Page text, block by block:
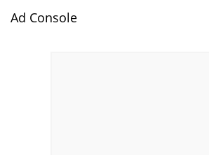
Ad Console